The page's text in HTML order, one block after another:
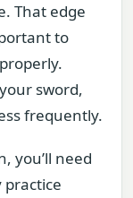
That edge
to
sword,
frequently.
you’ll need